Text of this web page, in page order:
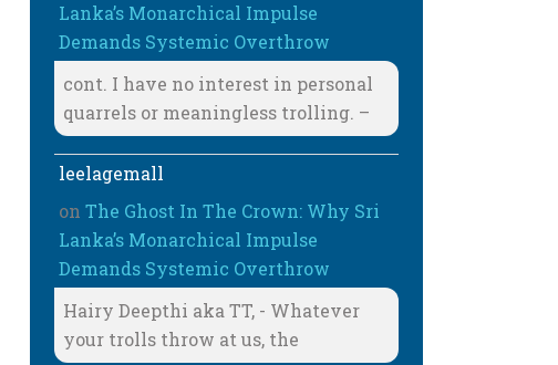
Lanka’s Monarchical Impulse
Demands Systemic Overthrow
cont. I have no interest in personal
quarrels or meaningless trolling. –
leelagemall
onThe Ghost In The Crown: Why Sri
Lanka’s Monarchical Impulse
Demands Systemic Overthrow
Hairy Deepthi aka TT, - Whatever
your trolls throw at us, the